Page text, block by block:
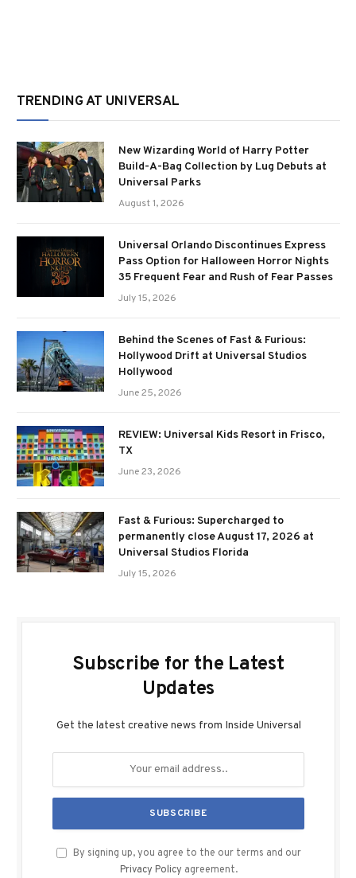
TRENDING AT UNIVERSAL
New Wizarding World of Harry Potter
Build-A-Bag Collection by Lug Debuts at
Universal Parks
August 1, 2026
Universal Orlando Discontinues Express
Pass Option for Halloween Horror Nights
35 Frequent Fear and Rush of Fear Passes
July 15, 2026
Behind the Scenes of Fast & Furious:
Hollywood Drift at Universal Studios
Hollywood
June 25, 2026
REVIEW: Universal Kids Resort in Frisco,
TX
June 23, 2026
Fast & Furious: Supercharged to
permanently close August 17, 2026 at
Universal Studios Florida
July 15, 2026
Subscribe for the Latest
Updates
Get the latest creative news from Inside Universal
By signing up, you agree to the our terms and our
Privacy Policy agreement.